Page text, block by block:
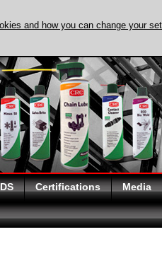
Certifications Media
and how you can change your